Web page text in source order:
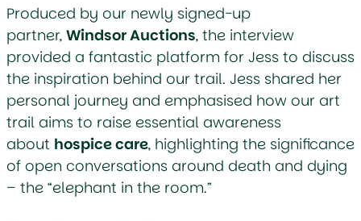
Produced by our newly signed-up
partner, Windsor Auctions, the interview
provided a fantastic platform for Jess to discuss
the inspiration behind our trail. Jess shared her
personal journey and emphasised how our art
trail aims to raise essential awareness
about hospice care, highlighting the significance
of open conversations around death and dying
– the “elephant in the room.”